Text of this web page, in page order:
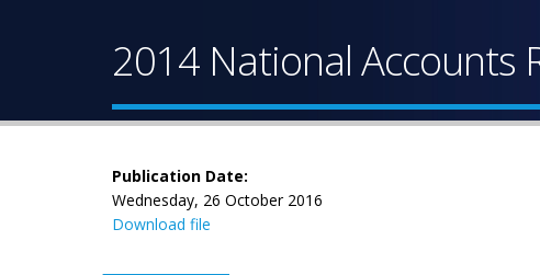
2014 National Accounts
Publication Date:
Wednesday, 26 October 2016
Download file